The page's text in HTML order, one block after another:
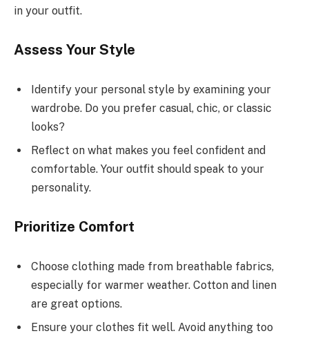
in your outfit.
Assess Your Style
Identify your personal style by examining your
wardrobe. Do you prefer casual, chic, or classic
looks?
Reflect on what makes you feel confident and
comfortable. Your outfit should speak to your
personality.
Prioritize Comfort
Choose clothing made from breathable fabrics,
especially for warmer weather. Cotton and linen
are great options.
Ensure your clothes fit well. Avoid anything too